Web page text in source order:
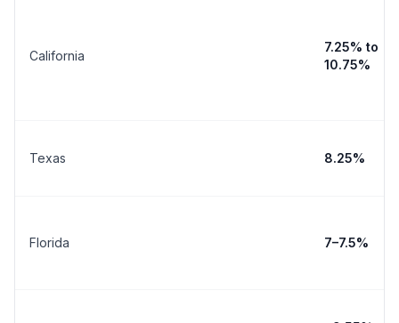
California
7.25% to
10.75%
Texas 8.25%
Florida 7–7.5%